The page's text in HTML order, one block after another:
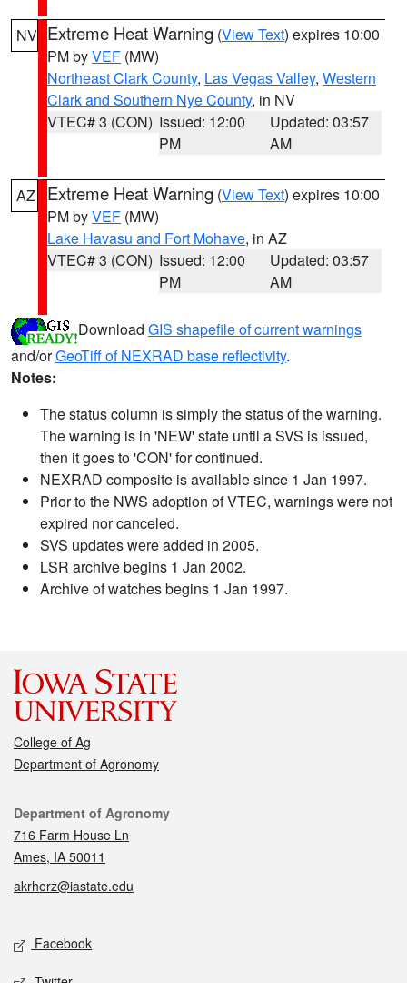
NV Extreme Heat Warning (View Text) expires 10:00
PM byVEF (MW)
Northeast Clark County, Las Vegas Valley, Western
Clark and Southern Nye County, in NV
VTEC# 3 (CON) Issued: 12:00
PM
Updated: 03:57
AM
AZ Extreme Heat Warning (View Text) expires 10:00
PM byVEF (MW)
Lake Havasu and Fort Mohave, in AZ
VTEC# 3 (CON) Issued: 12:00
PM
Updated: 03:57
AM
Download GIS shapefile of current warnings
and/orGeoTiff of NEXRAD base reflectivity.
Notes:
The status column is simply the status of the warning.
The warning is in 'NEW' state until a SVS is issued,
then it goes to 'CON' for continued.
NEXRAD composite is available since 1 Jan 1997.
Prior to the NWS adoption of VTEC, warnings were not
expired nor canceled.
SVS updates were added in 2005.
LSR archive begins 1 Jan 2002.
Archive of watches begins 1 Jan 1997.
College of Ag
Department of Agronomy
Contact
Department of Agronomy
716 Farm House Ln
Ames, IA 50011
akrherz@iastate.edu
Social media
Facebook